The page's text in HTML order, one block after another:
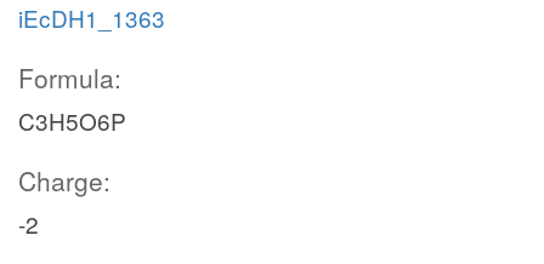
iEcDH1_1363
Formula:
C3H5O6P
Charge:
-2